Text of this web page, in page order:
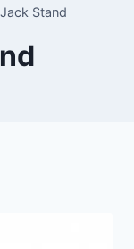
Stand